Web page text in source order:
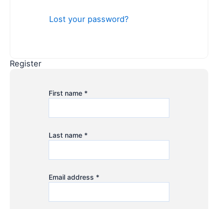
Lost your password?
Register
First name *
Last name *
Email address *